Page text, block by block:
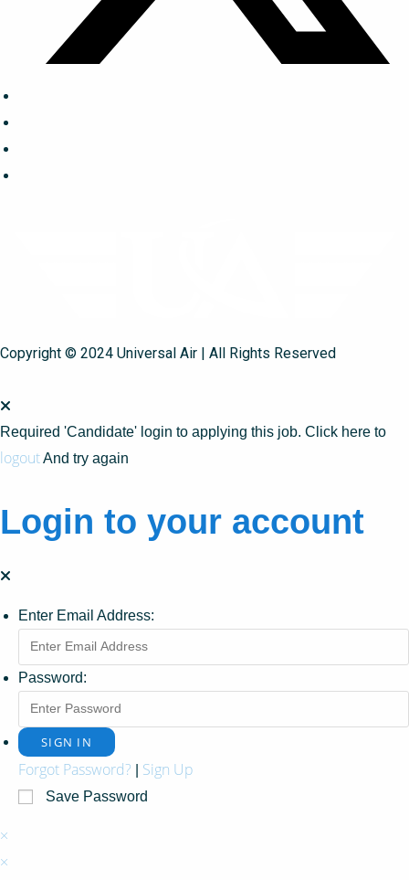
Copyright © 2024 Universal Air | All Rights Reserved
Required 'Candidate' login to applying this job. Click here to
logoutAnd try again
Login to your account
Enter Email Address:
Password:
Forgot Password? Sign Up
Save Password
×
×